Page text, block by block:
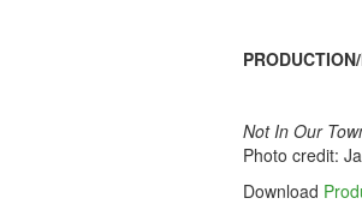
Not In Our
Photo credit:
Download